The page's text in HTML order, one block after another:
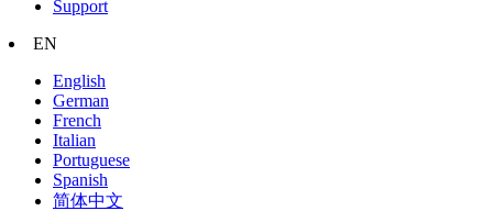
Support
EN
English
German
French
Italian
Portuguese
Spanish
简体中文